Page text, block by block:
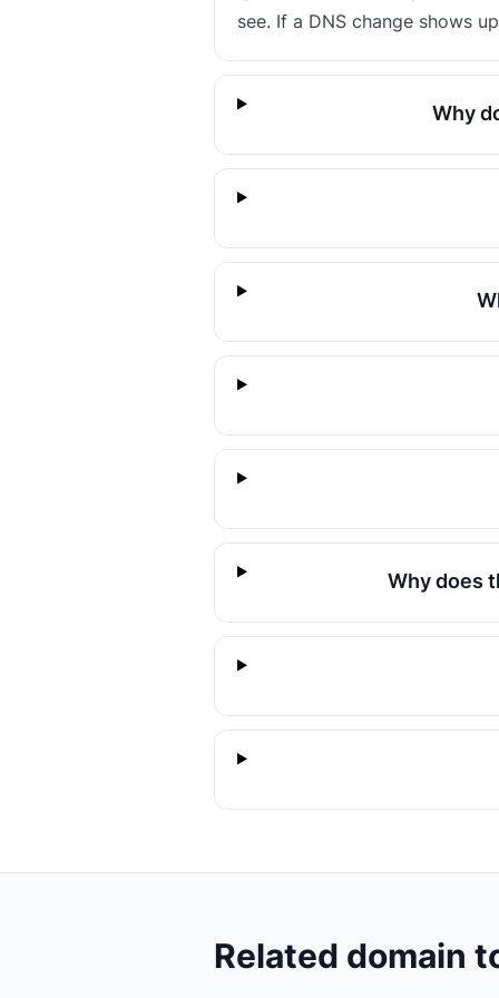
see. If a DNS change shows
Why
Why does
Related domain